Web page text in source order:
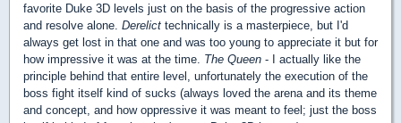
favorite Duke 3D levels just on the basis of the progressive action
and resolve alone. Derelict technically is a masterpiece, but I'd
always get lost in that one and was too young to appreciate it but for
how impressive it was at the time. The Queen - I actually like the
principle behind that entire level, unfortunately the execution of the
boss fight itself kind of sucks (always loved the arena and its theme
and concept, and how oppressive it was meant to feel; just the boss